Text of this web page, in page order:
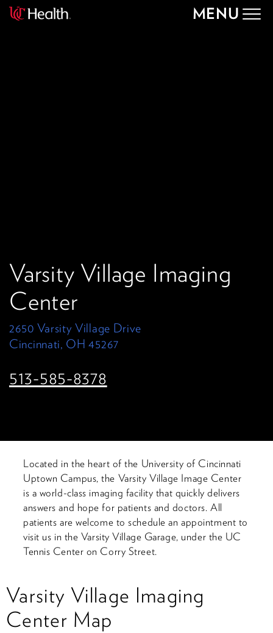
MENU
Varsity Village Imaging
Center
2650 Varsity Village Drive
Cincinnati, OH 45267
513-585-8378
Located in the heart of the University of Cincinnati
Uptown Campus, the Varsity Village Image Center
is a world-class imaging facility that quickly delivers
answers and hope for patients and doctors. All
patients are welcome to schedule an appointment to
visit us in the Varsity Village Garage, under the UC
Tennis Center on Corry Street.
Varsity Village Imaging
Center Map